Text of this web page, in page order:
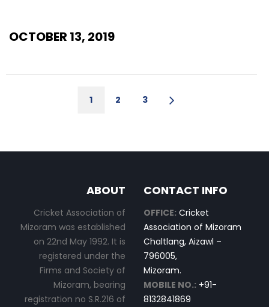
OCTOBER 13, 2019
1 2 3
ABOUT
Cricket Association of
Mizoram was established
on 22nd May 1992. It is
registered under the
Firms and Society of
Mizoram, bearing
registration no S.R.216 of
CONTACT INFO
OFFICE: Cricket
Association of Mizoram
Chaltlang, Aizawl –
796005,
Mizoram.
MOBILE NO.: +91-
8132841869